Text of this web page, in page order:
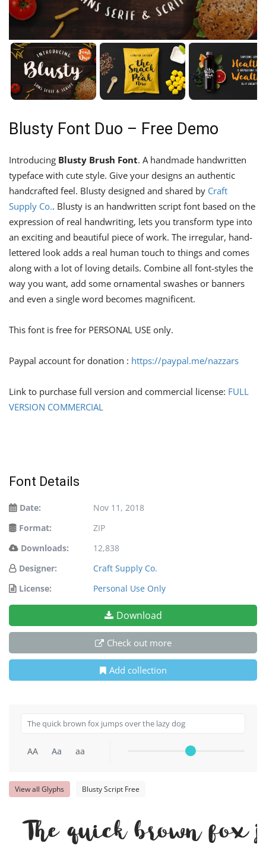
Blusty Font Duo – Free Demo
Introducing Blusty Brush Font. A handmade handwritten
typeface with cute style. Give your designs an authentic
handcrafted feel. Blusty designed and shared by Craft
Supply Co.. Blusty is an handwritten script font based on the
expression of real handwriting, lets you transform type into
an exciting and beautiful piece of work. The irregular, hand-
lettered look adds a real human touch to things and comes
along with a lot of loving details. Combine all font-styles the
way you want, add some ornamental swashes or banners
and even a single word becomes magnificent.
This font is free for PERSONAL USE only.
Paypal account for donation : https://paypal.me/nazzars
Link to purchase full version and commercial license: FULL
VERSION COMMERCIAL
Font Details
Date:
Nov 11, 2018
Format:
ZIP
Downloads:
12,838
Designer:
Craft Supply Co.
License:
Personal Use Only
Download
Check out more
Add collection
AA Aa aa
View all Glyphs Blusty Script Free
The quick brown fox